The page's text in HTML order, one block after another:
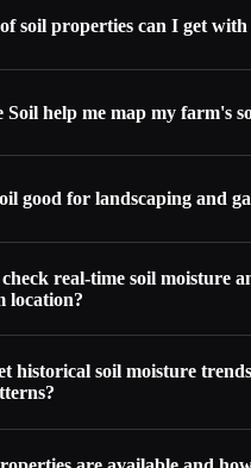
soil properties can I get with
Soil help me map my farm's
good for landscaping and
real-time soil moisture
location?
historical soil moisture